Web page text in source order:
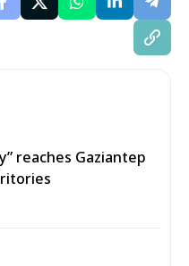
reaches Gaziantep